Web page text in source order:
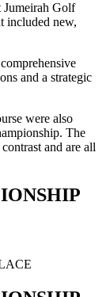
Jumeirah Golf
included new,
and a strategic
were also
The
and are all